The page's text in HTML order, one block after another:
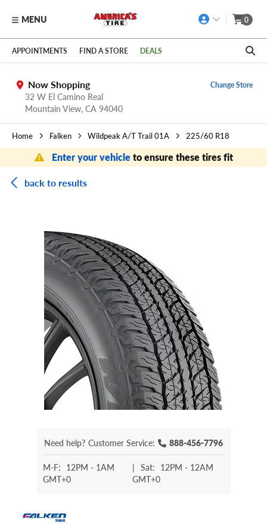
Skip to main content
Click to view our Accessibility Policy link
MENU 0
APPOINTMENTS FIND A STORE DEALS
Now Shopping
32 W El Camino Real
Mountain View, CA 94040
Change Store
Home Falken Wildpeak A/T Trail 01A 225/60 R18
Enter your vehicleto ensure these tires fit
back to results
Need help? Customer Service: 888-456-7796
M-F: 12PM - 1AM
GMT+0
| Sat: 12PM - 12AM
GMT+0